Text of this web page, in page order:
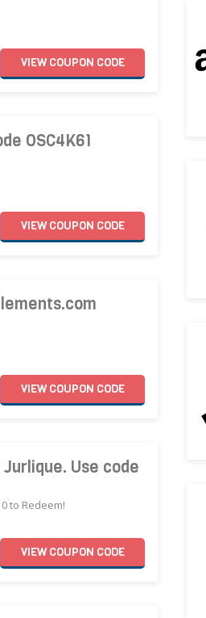
VIEWCOUPON CODE
OSC4K61
VIEWCOUPON CODE
VIEWCOUPON CODE
Use code
to Redeem!
VIEWCOUPON CODE